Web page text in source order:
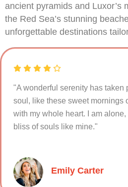
ancient pyramids and Luxor’s
the Red Sea’s stunning
unforgettable destinations
"A wonderful serenity has taken
soul, like these sweet mornings
with my whole heart. I am
bliss of souls like mine."
Emily Carter